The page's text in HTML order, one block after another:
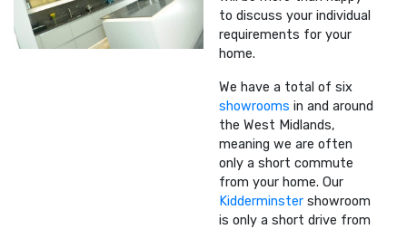
to discuss your individual
requirements for your
home.
We have a total of six
showrooms in and around
the West Midlands,
meaning we are often
only a short commute
from your home. Our
Kidderminstershowroom
is only a short drive from